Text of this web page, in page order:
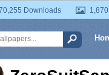
Downloads